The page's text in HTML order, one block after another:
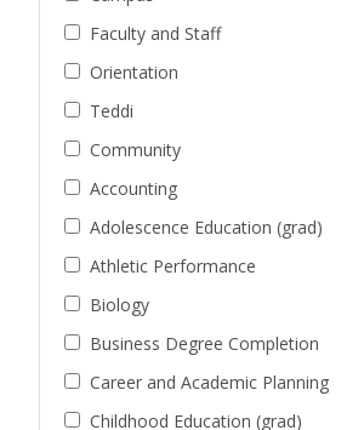
Faculty and Staff
Orientation
Teddi
Community
Accounting
Adolescence Education (grad)
Athletic Performance
Biology
Business Degree Completion
Career and Academic Planning
Childhood Education (grad)